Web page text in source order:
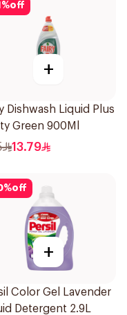
%off
+
Dishwash Liquid Plus
Green 900Ml
13.79
%off
+
Color Gel Lavender
Detergent 2.9L